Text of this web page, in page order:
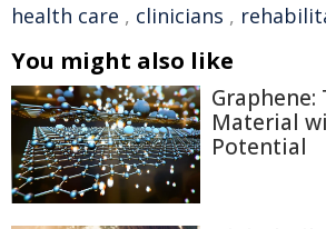
health care , clinicians ,
You might also like
Graphene:
Material
Potential